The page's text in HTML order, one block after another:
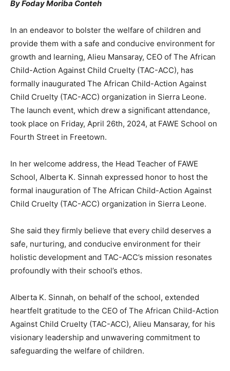
By Foday Moriba Conteh
In an endeavor to bolster the welfare of children and
provide them with a safe and conducive environment for
growth and learning, Alieu Mansaray, CEO of The African
Child-Action Against Child Cruelty (TAC-ACC), has
formally inaugurated The African Child-Action Against
Child Cruelty (TAC-ACC) organization in Sierra Leone.
The launch event, which drew a significant attendance,
took place on Friday, April 26th, 2024, at FAWE School on
Fourth Street in Freetown.
In her welcome address, the Head Teacher of FAWE
School, Alberta K. Sinnah expressed honor to host the
formal inauguration of The African Child-Action Against
Child Cruelty (TAC-ACC) organization in Sierra Leone.
She said they firmly believe that every child deserves a
safe, nurturing, and conducive environment for their
holistic development and TAC-ACC’s mission resonates
profoundly with their school’s ethos.
Alberta K. Sinnah, on behalf of the school, extended
heartfelt gratitude to the CEO of The African Child-Action
Against Child Cruelty (TAC-ACC), Alieu Mansaray, for his
visionary leadership and unwavering commitment to
safeguarding the welfare of children.